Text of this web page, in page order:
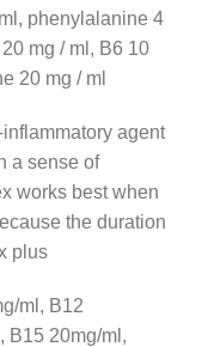
phenylalanine 4
mg / ml, B6 10
20 mg / ml
agent
a sense of
works best when
the duration
plus
ml, B12
B15 20mg/ml,